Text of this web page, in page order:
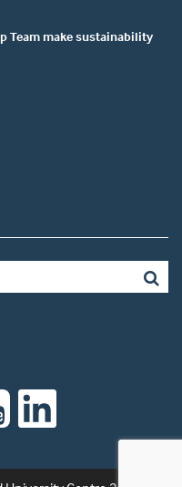
Team make sustainability